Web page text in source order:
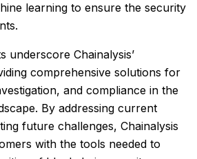
learning to ensure the security
underscore Chainalysis’
comprehensive solutions for
and compliance in the
By addressing current
future challenges, Chainalysis
with the tools needed to